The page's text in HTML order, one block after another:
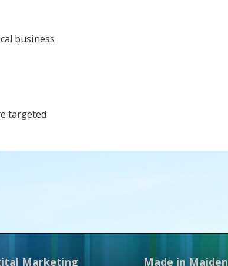
business
targeted
Marketing Made in Maiden